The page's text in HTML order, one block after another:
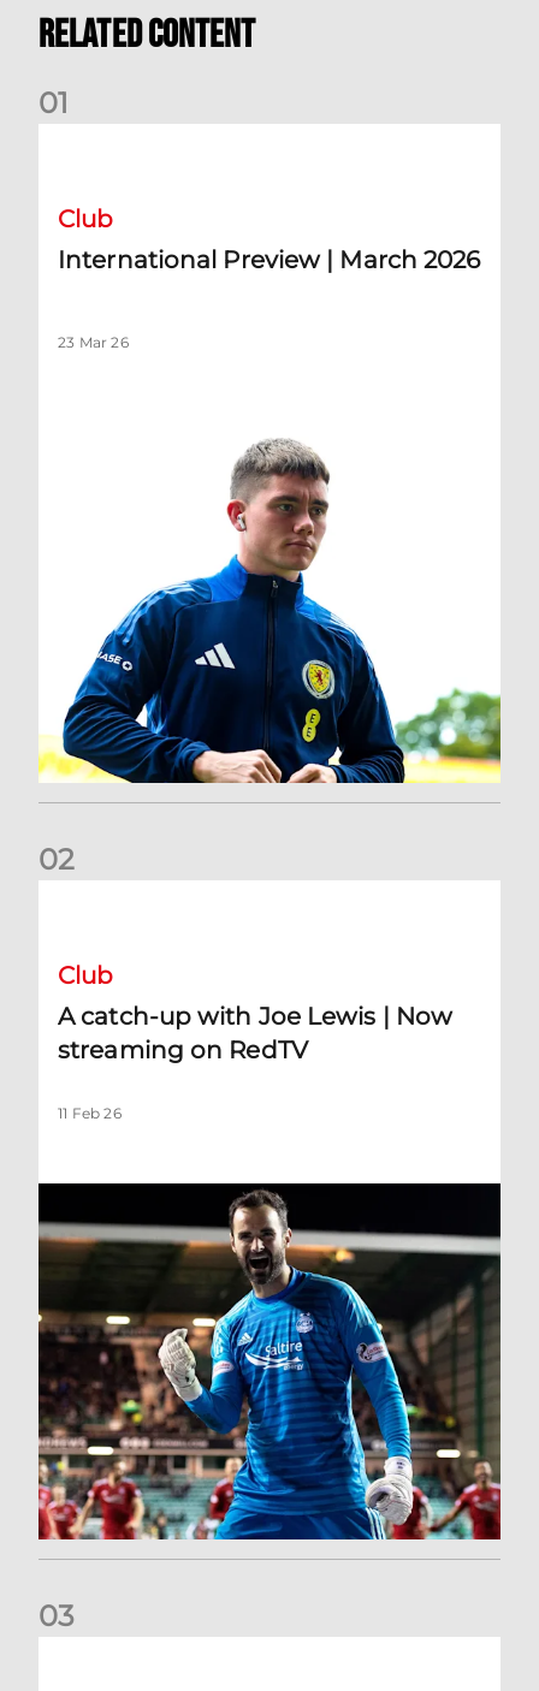
Related Content
01
Club
International Preview | March 2026
23 Mar 26
02
Club
A catch-up with Joe Lewis | Now
streaming on RedTV
11 Feb 26
03